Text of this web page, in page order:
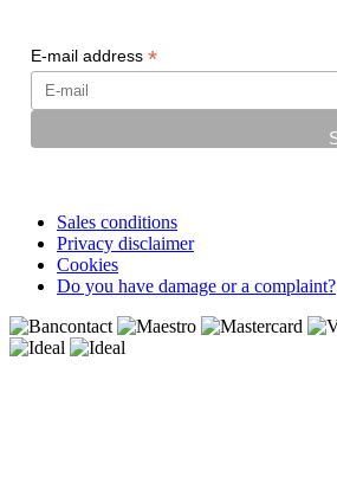
E-mail address *
Sales conditions
Privacy disclaimer
Cookies
Do you have damage or a complaint?